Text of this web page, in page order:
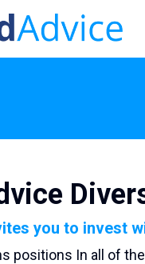
you to invest
positions In all of